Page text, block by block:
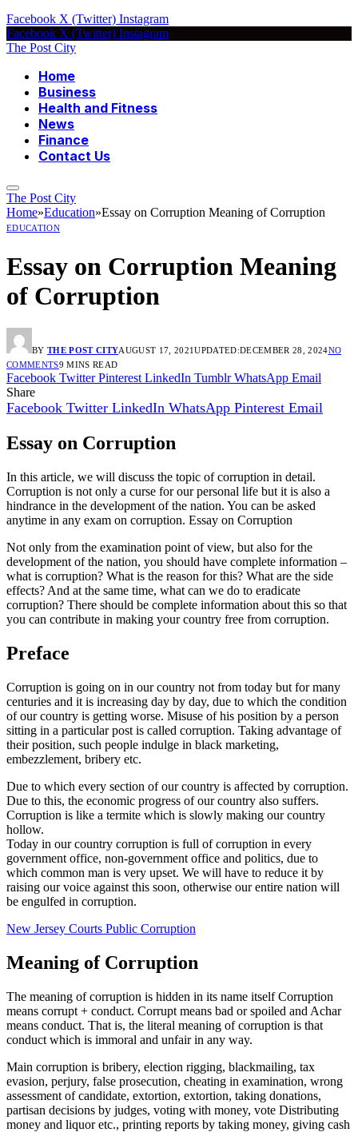
Facebook X (Twitter) Instagram
Facebook X (Twitter) Instagram
The Post City
Home
Business
Health and Fitness
News
Finance
Contact Us
The Post City
Home»Education»Essay on Corruption Meaning of Corruption
EDUCATION
Essay on Corruption Meaning
of Corruption
BY THE POST CITYAUGUST 17, 2021UPDATED:DECEMBER 28, 2024NO
COMMENTS9 MINS READ
Facebook Twitter Pinterest LinkedIn Tumblr WhatsApp Email
Share
Facebook Twitter LinkedIn WhatsApp Pinterest Email
Essay on Corruption
In this article, we will discuss the topic of corruption in detail.
Corruption is not only a curse for our personal life but it is also a
hindrance in the development of the nation. You can be asked
anytime in any exam on corruption. Essay on Corruption
Not only from the examination point of view, but also for the
development of the nation, you should have complete information –
what is corruption? What is the reason for this? What are the side
effects? And at the same time, what can we do to eradicate
corruption? There should be complete information about this so that
you can contribute in making your country free from corruption.
Preface
Corruption is going on in our country not from today but for many
centuries and it is increasing day by day, due to which the condition
of our country is getting worse. Misuse of his position by a person
sitting in a particular post is called corruption. Taking advantage of
their position, such people indulge in black marketing,
embezzlement, bribery etc.
Due to which every section of our country is affected by corruption.
Due to this, the economic progress of our country also suffers.
Corruption is like a termite which is slowly making our country
hollow.
Today in our country corruption is full of corruption in every
government office, non-government office and politics, due to
which common man is very upset. We will have to reduce it by
raising our voice against this soon, otherwise our entire nation will
be engulfed in corruption.
New Jersey Courts Public Corruption
Meaning of Corruption
The meaning of corruption is hidden in its name itself Corruption
means corrupt + conduct. Corrupt means bad or spoiled and Achar
means conduct. That is, the literal meaning of corruption is that
conduct which is immoral and unfair in any way.
Main corruption is bribery, election rigging, blackmailing, tax
evasion, perjury, false prosecution, cheating in examination, wrong
assessment of candidate, extortion, extortion, taking donations,
partisan decisions by judges, voting with money, vote Distributing
money and liquor etc., printing reports by taking money, giving cash